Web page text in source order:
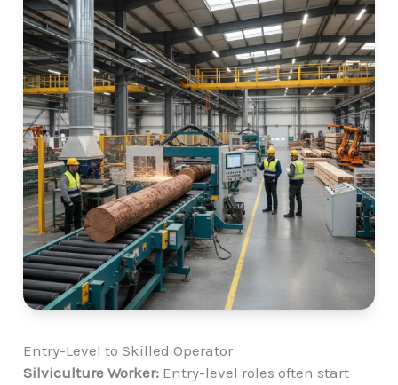
Entry-Level to Skilled Operator
Silviculture Worker: Entry-level roles often start